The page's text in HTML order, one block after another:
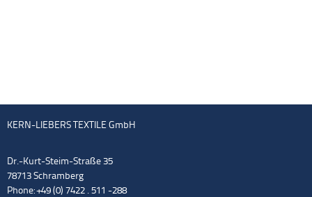
KERN-LIEBERS TEXTILE GmbH
Dr.-Kurt-Steim-Straße 35
78713 Schramberg
Phone: +49 (0) 7422 . 511 -288